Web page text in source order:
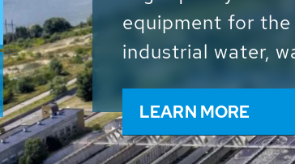
We drive forward
and resources:
worldwide
solutions of the